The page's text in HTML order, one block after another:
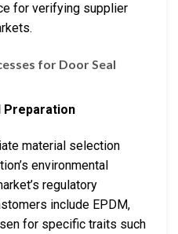
for verifying supplier
for Door Seal
Preparation
material selection
environmental
regulatory
include EPDM,
for specific traits such